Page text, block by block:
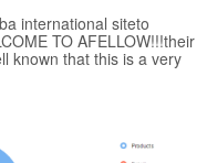
international siteto
TO AFELLOW!!!their
known that this is a very